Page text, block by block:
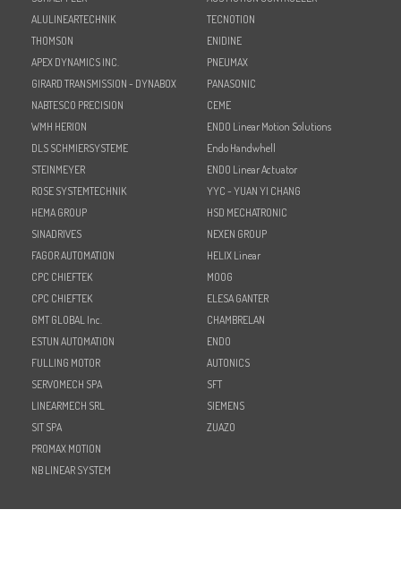
ALULINEARTECHNIK
THOMSON
APEX DYNAMICS INC.
GIRARD TRANSMISSION - DYNABOX
NABTESCO PRECISION
WMH HERION
DLS SCHMIERSYSTEME
STEINMEYER
ROSE SYSTEMTECHNIK
HEMA GROUP
SINADRIVES
FAGOR AUTOMATION
CPC CHIEFTEK
CPC CHIEFTEK
GMT GLOBAL Inc.
ESTUN AUTOMATION
FULLING MOTOR
SERVOMECH SPA
LINEARMECH SRL
SIT SPA
PROMAX MOTION
NB LINEAR SYSTEM
TECNOTION
ENIDINE
PNEUMAX
PANASONIC
CEME
ENDO Linear Motion Solutions
Endo Handwhell
ENDO Linear Actuator
YYC - YUAN YI CHANG
HSD MECHATRONIC
NEXEN GROUP
HELIX Linear
MOOG
ELESA GANTER
CHAMBRELAN
ENDO
AUTONICS
SFT
SIEMENS
ZUAZO